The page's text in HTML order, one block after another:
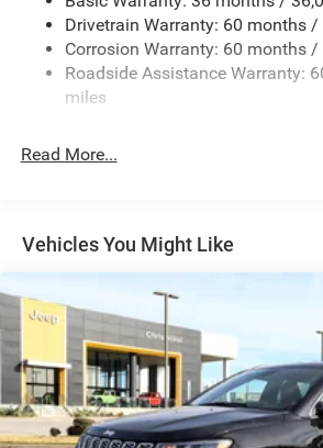
Front And Rear Anti-Roll Bars
Sport Tuned Suspension
Electric Power-Assist Speed-Sensing
Dual Stainless Steel Exhaust w/
Short And Long Arm Front
Multi-Link Rear Suspension w/Coil
4-Wheel Disc Brakes w/4-Wheel
Vented Discs, Brake Assist and Hill
Drivetrain Warranty: 60 months
Corrosion Warranty: 60 months
Roadside Assistance Warranty:
miles
Read More...
Vehicles You Might Like